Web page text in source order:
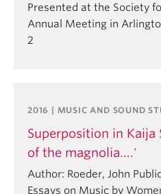
Presented at the Society
Annual Meeting in
2
2016 | MUSIC AND SOUND
Superposition in Kaija
of the magnolia….'
Author: Roeder, John
Essays on Music by